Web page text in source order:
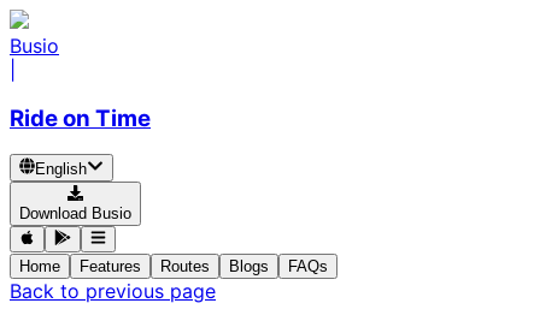
Busio
Ride on Time
English
Download Busio
Home Features Routes Blogs FAQs
Back to previous page